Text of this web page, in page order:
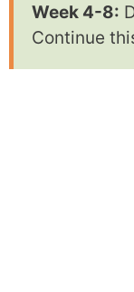
Week 4-8:
Continue